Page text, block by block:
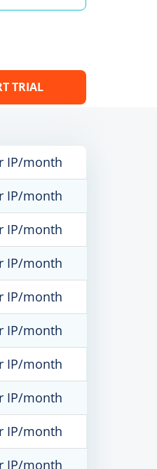
TRIAL
IP/month
IP/month
IP/month
IP/month
IP/month
IP/month
IP/month
IP/month
IP/month
IP/month